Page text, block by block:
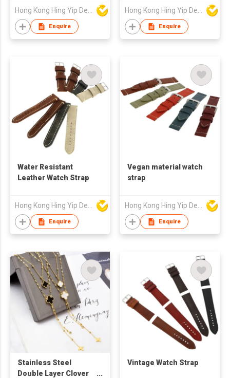
Enquire Enquire
Water Resistant
Leather Watch Strap
Hong Kong Hing Yip Development Limited
Enquire
Vegan material watch
strap
Hong Kong Hing Yip Development Limited
Enquire
Stainless Steel
Double Layer Clover
Vintage Watch Strap